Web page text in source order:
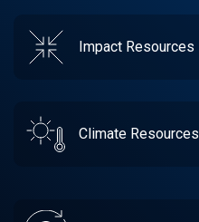
Impact Resources
Climate Resources